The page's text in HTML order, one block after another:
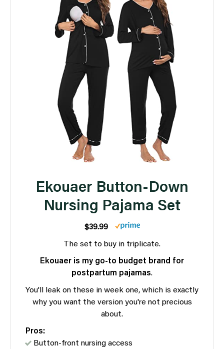
Ekouaer Button-Down
Nursing Pajama Set
$39.99
The set to buy in triplicate.
Ekouaer is my go-to budget brand for
postpartum pajamas.
You'll leak on these in week one, which is exactly
why you want the version you're not precious
about.
Pros:
Button-front nursing access